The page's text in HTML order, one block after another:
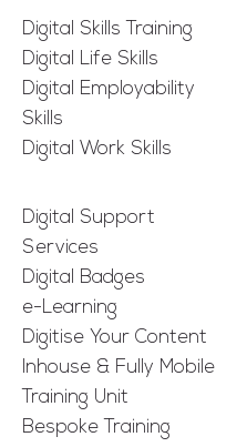
Digital Skills Training
Digital Life Skills
Digital Employability
Skills
Digital Work Skills
Digital Support
Services
Digital Badges
e-Learning
Digitise Your Content
Inhouse & Fully Mobile
Training Unit
Bespoke Training